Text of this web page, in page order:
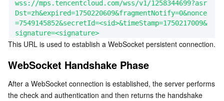
wss://mps.tencentcloud.com/wss/v1/1258344699?asr
Dst=zh&expired=1750220609&fragmentNotify=0&nonce
=7549145852&secretId=<sid>&timeStamp=1750217009&
signature=<signature>
This URL is used to establish a WebSocket persistent connection.
WebSocket Handshake Phase
After a WebSocket connection is established, the server performs
the check and authentication and then returns the handshake